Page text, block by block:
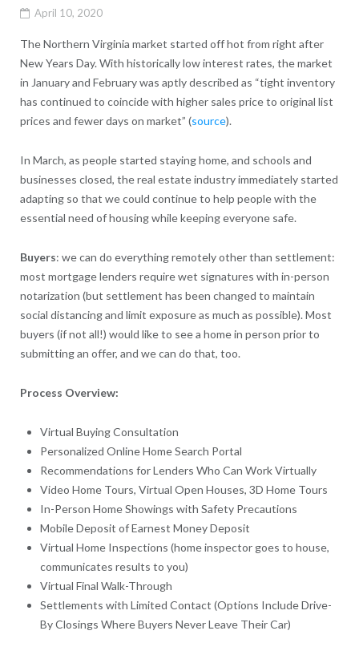
April 10, 2020
The Northern Virginia market started off hot from right after
New Years Day. With historically low interest rates, the market
in January and February was aptly described as “tight inventory
has continued to coincide with higher sales price to original list
prices and fewer days on market” (source).
In March, as people started staying home, and schools and
businesses closed, the real estate industry immediately started
adapting so that we could continue to help people with the
essential need of housing while keeping everyone safe.
Buyers: we can do everything remotely other than settlement:
most mortgage lenders require wet signatures with in-person
notarization (but settlement has been changed to maintain
social distancing and limit exposure as much as possible). Most
buyers (if not all!) would like to see a home in person prior to
submitting an offer, and we can do that, too.
Process Overview:
Virtual Buying Consultation
Personalized Online Home Search Portal
Recommendations for Lenders Who Can Work Virtually
Video Home Tours, Virtual Open Houses, 3D Home Tours
In-Person Home Showings with Safety Precautions
Mobile Deposit of Earnest Money Deposit
Virtual Home Inspections (home inspector goes to house,
communicates results to you)
Virtual Final Walk-Through
Settlements with Limited Contact (Options Include Drive-
By Closings Where Buyers Never Leave Their Car)